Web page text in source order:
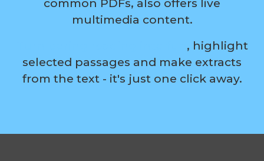
common PDFs, also offers live
multimedia content.
, highlight
selected passages and make extracts
from the text - it's just one click away.